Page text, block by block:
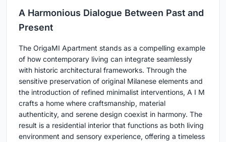
A Harmonious Dialogue Between Past and
Present
The OrigaMI Apartment stands as a compelling example
of how contemporary living can integrate seamlessly
with historic architectural frameworks. Through the
sensitive preservation of original Milanese elements and
the introduction of refined minimalist interventions, A I M
crafts a home where craftsmanship, material
authenticity, and serene design coexist in harmony. The
result is a residential interior that functions as both living
environment and sensory experience, offering a timeless